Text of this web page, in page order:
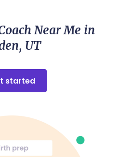
Near Me in
UT
started